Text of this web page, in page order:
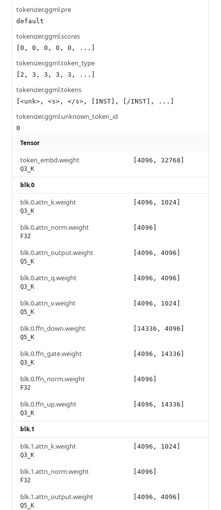
tokenizer.ggml.pre
default
tokenizer.ggml.scores
[0, 0, 0, 0, 0, ...]
tokenizer.ggml.token_type
[2, 3, 3, 3, 3, ...]
tokenizer.ggml.tokens
[<unk>, <s>, </s>, [INST], [/INST], ...]
tokenizer.ggml.unknown_token_id
0
Tensor
token_embd.weight
Q3_K
[4096, 32768]
blk.0
blk.0.attn_k.weight
Q3_K
[4096, 1024]
blk.0.attn_norm.weight
F32
[4096]
blk.0.attn_output.weight
Q5_K
[4096, 4096]
blk.0.attn_q.weight
Q3_K
[4096, 4096]
blk.0.attn_v.weight
Q5_K
[4096, 1024]
blk.0.ffn_down.weight
Q5_K
[14336, 4096]
blk.0.ffn_gate.weight
Q3_K
[4096, 14336]
blk.0.ffn_norm.weight
F32
[4096]
blk.0.ffn_up.weight
Q3_K
[4096, 14336]
blk.1
blk.1.attn_k.weight
Q3_K
[4096, 1024]
blk.1.attn_norm.weight
F32
[4096]
blk.1.attn_output.weight
Q5_K
[4096, 4096]